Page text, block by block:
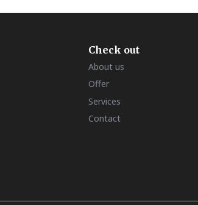
Check out
About us
Offer
Services
Contact